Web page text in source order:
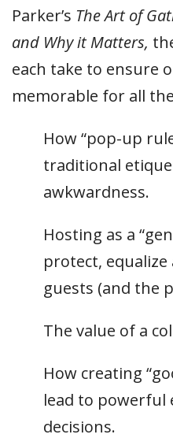
Parker’s The Art of
and Why it Matters,
each take to ensure
memorable for all
How “pop-up
traditional
awkwardness.
Hosting as a
protect,
guests (and the
The value of a
How creating
lead to powerful
decisions.